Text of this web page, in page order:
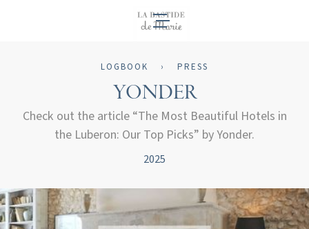
EN
LOGBOOK › PRESS
YONDER
Check out the article “The Most Beautiful Hotels in
the Luberon: Our Top Picks” by Yonder.
2025